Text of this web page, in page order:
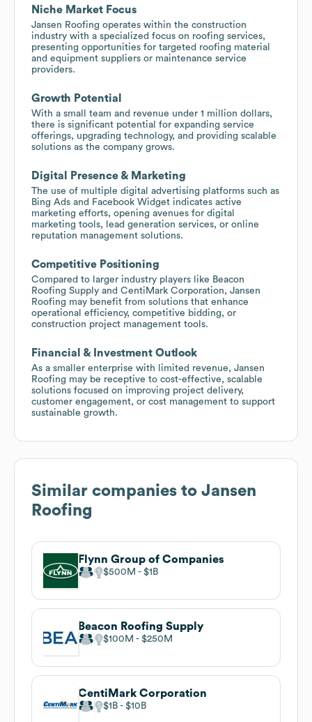
Niche Market Focus
Jansen Roofing operates within the construction
industry with a specialized focus on roofing services,
presenting opportunities for targeted roofing material
and equipment suppliers or maintenance service
providers.
Growth Potential
With a small team and revenue under 1 million dollars,
there is significant potential for expanding service
offerings, upgrading technology, and providing scalable
solutions as the company grows.
Digital Presence & Marketing
The use of multiple digital advertising platforms such as
Bing Ads and Facebook Widget indicates active
marketing efforts, opening avenues for digital
marketing tools, lead generation services, or online
reputation management solutions.
Competitive Positioning
Compared to larger industry players like Beacon
Roofing Supply and CentiMark Corporation, Jansen
Roofing may benefit from solutions that enhance
operational efficiency, competitive bidding, or
construction project management tools.
Financial & Investment Outlook
As a smaller enterprise with limited revenue, Jansen
Roofing may be receptive to cost-effective, scalable
solutions focused on improving project delivery,
customer engagement, or cost management to support
sustainable growth.
Similar companies to Jansen
Roofing
Flynn Group of Companies
$500M $1B
Beacon Roofing Supply
$100M $250M
CentiMark Corporation
$1B $10B